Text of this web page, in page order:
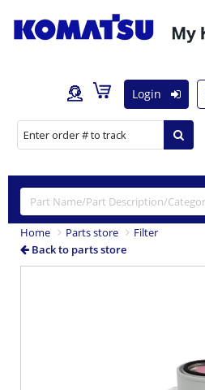
Login
Home Parts store
Filter
Back to parts store